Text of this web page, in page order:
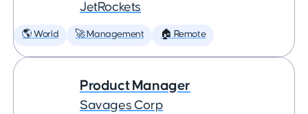
JetRockets
🌎 World 🚀 Management 🏠 Remote
Product Manager
Savages Corp